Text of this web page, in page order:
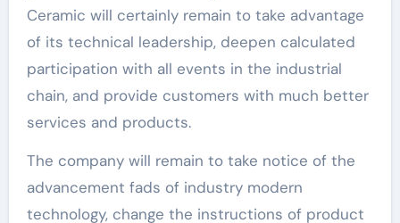
Ceramic will certainly remain to take advantage
of its technical leadership, deepen calculated
participation with all events in the industrial
chain, and provide customers with much better
services and products.
The company will remain to take notice of the
advancement fads of industry modern
technology, change the instructions of product